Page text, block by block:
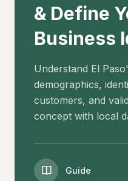
& Define
Business
Understand El
demographics,
customers, and
concept with local
Guide